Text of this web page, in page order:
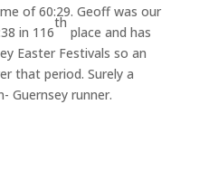
of 60:29. Geoff was our
in 116
th
place and has
Easter Festivals so an
that period. Surely a
Guernsey runner.